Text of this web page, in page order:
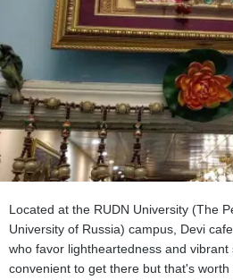
Located at the RUDN University (The
University of Russia) campus, Devi
who favor lightheartedness and
convenient to get there but that's